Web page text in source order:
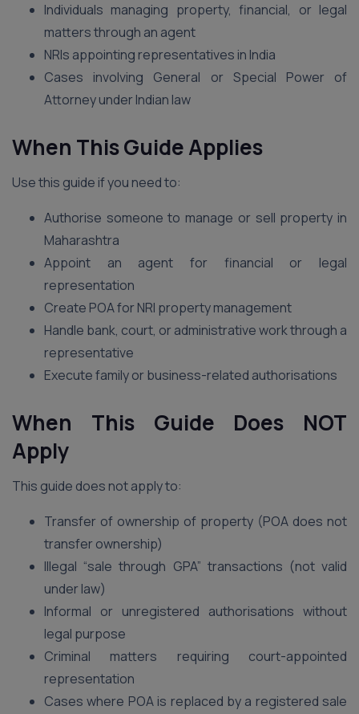
Individuals managing property, financial, or legal
matters through an agent
NRIs appointing representatives in India
Cases involving General or Special Power of
Attorney under Indian law
When This Guide Applies
Use this guide if you need to:
Authorise someone to manage or sell property in
Maharashtra
Appoint an agent for financial or legal
representation
Create POA for NRI property management
Handle bank, court, or administrative work through a
representative
Execute family or business-related authorisations
When This Guide Does NOT
Apply
This guide does not apply to:
Transfer of ownership of property (POA does not
transfer ownership)
Illegal “sale through GPA” transactions (not valid
under law)
Informal or unregistered authorisations without
legal purpose
Criminal matters requiring court-appointed
representation
Cases where POA is replaced by a registered sale